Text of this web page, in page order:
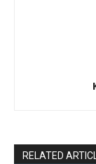
RELATED